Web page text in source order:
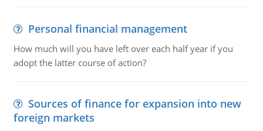
Personal financial management
How much will you have left over each half year if you
adopt the latter course of action?
Sources of finance for expansion into new
foreign markets